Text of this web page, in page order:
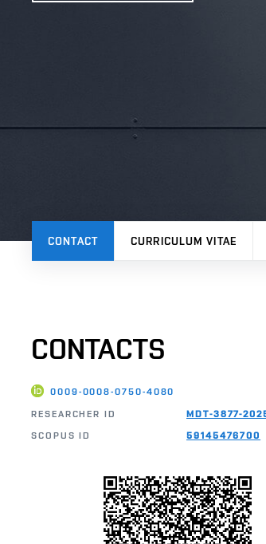
CONTACT CURRICULUM VITAE
CONTACTS
0009-0008-0750-4080
RESEARCHER ID
MDT-3877-
SCOPUS ID
59145476700